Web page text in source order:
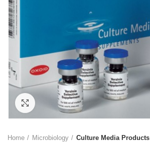
Click to enlarge
Home Microbiology Culture Media Products